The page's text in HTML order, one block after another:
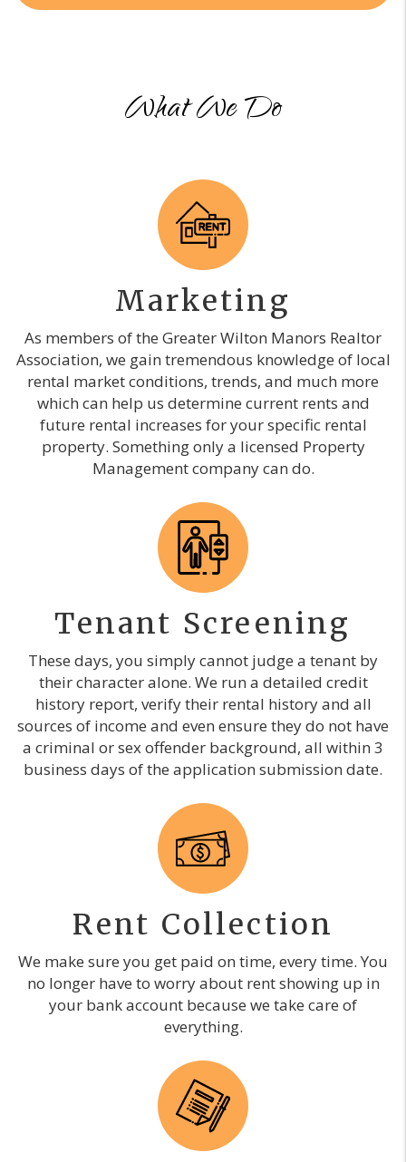
What We Do
Marketing
As members of the Greater Wilton Manors Realtor
Association, we gain tremendous knowledge of local
rental market conditions, trends, and much more
which can help us determine current rents and
future rental increases for your specific rental
property. Something only a licensed Property
Management company can do.
Tenant Screening
These days, you simply cannot judge a tenant by
their character alone. We run a detailed credit
history report, verify their rental history and all
sources of income and even ensure they do not have
a criminal or sex offender background, all within 3
business days of the application submission date.
Rent Collection
We make sure you get paid on time, every time. You
no longer have to worry about rent showing up in
your bank account because we take care of
everything.